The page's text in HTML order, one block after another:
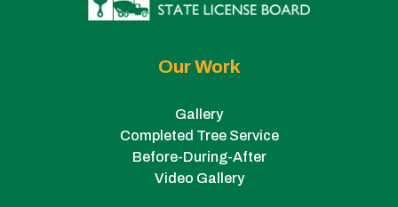
Our Work
Gallery
Completed Tree Service
Before-During-After
Video Gallery